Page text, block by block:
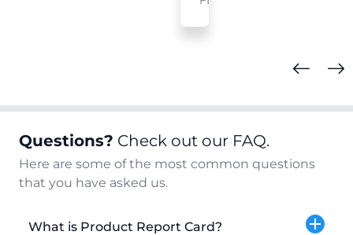
Questions? Check out our FAQ.
Here are some of the most common questions
that you have asked us.
What is Product Report Card?